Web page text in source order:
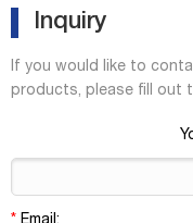
Inquiry
If you would like to
products, please fill out